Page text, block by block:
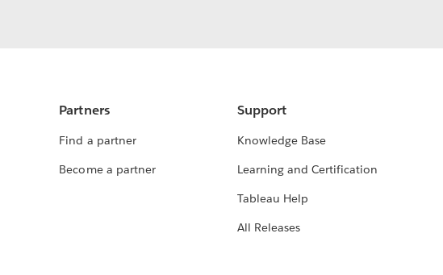
Partners
Find a partner
Become a partner
Support
Knowledge Base
Learning and Certification
Tableau Help
All Releases